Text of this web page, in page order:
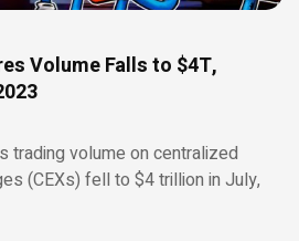
Volume Falls to $4T,
trading volume on centralized
(CEXs) fell to $4 trillion in July,